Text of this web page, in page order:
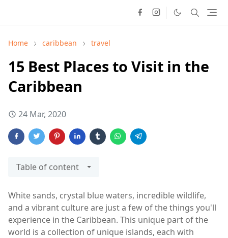
Home caribbean travel
15 Best Places to Visit in the
Caribbean
24 Mar, 2020
Table of content
White sands, crystal blue waters, incredible wildlife,
and a vibrant culture are just a few of the things you'll
experience in the Caribbean. This unique part of the
world is a collection of unique islands, each with